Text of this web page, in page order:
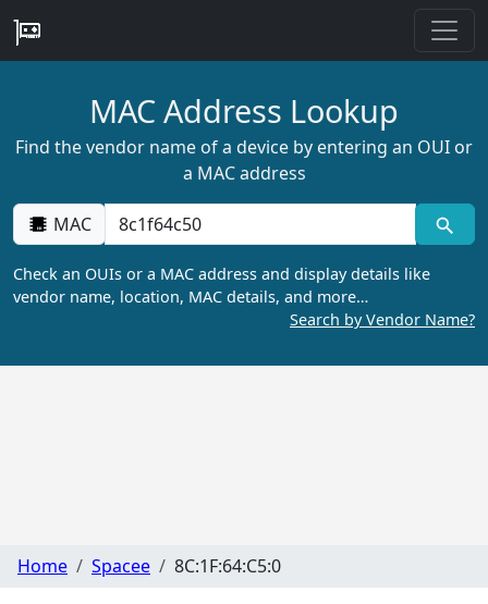
MAC Address Lookup
Find the vendor name of a device by entering an OUI or
a MAC address
MAC
Check an OUIs or a MAC address and display details like
vendor name, location, MAC details, and more…
Search by Vendor Name?
Home Spacee 8C:1F:64:C5:0